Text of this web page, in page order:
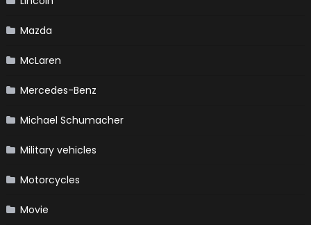
Mazda
McLaren
Mercedes-Benz
Michael Schumacher
Military vehicles
Motorcycles
Movie